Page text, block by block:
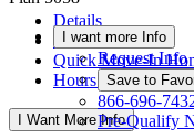
Details
Floor Plan
Quick Move-In
Hours & Driving
I Want More Info
I want more Info
Request Info
Save to
866-696-
Pre-Qualify